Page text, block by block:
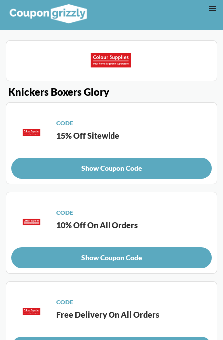
Knickers Boxers Glory
CODE
15% Off Sitewide
Show Coupon Code
CODE
10% Off On All Orders
Show Coupon Code
CODE
Free Delivery On All Orders